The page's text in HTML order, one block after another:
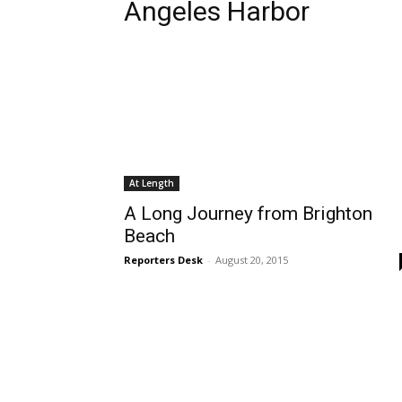
Angeles Harbor
At Length
A Long Journey from Brighton
Beach
Reporters Desk - August 20, 2015